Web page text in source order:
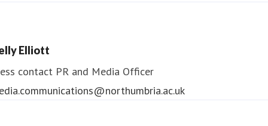
Elliott
contact PR and Media Officer